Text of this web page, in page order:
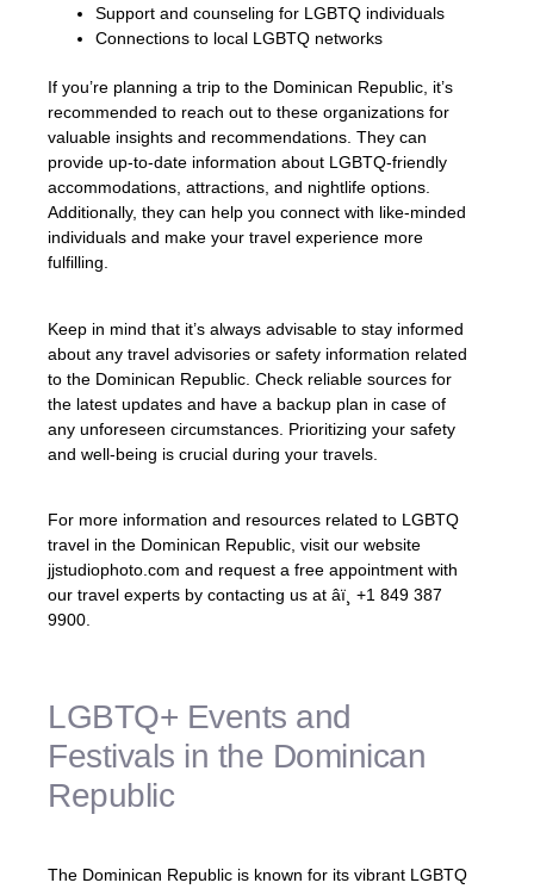
Support and counseling for LGBTQ individuals
Connections to local LGBTQ networks
If you’re planning a trip to the Dominican Republic, it’s
recommended to reach out to these organizations for
valuable insights and recommendations. They can
provide up-to-date information about LGBTQ-friendly
accommodations, attractions, and nightlife options.
Additionally, they can help you connect with like-minded
individuals and make your travel experience more
fulfilling.
Keep in mind that it’s always advisable to stay informed
about any travel advisories or safety information related
to the Dominican Republic. Check reliable sources for
the latest updates and have a backup plan in case of
any unforeseen circumstances. Prioritizing your safety
and well-being is crucial during your travels.
For more information and resources related to LGBTQ
travel in the Dominican Republic, visit our website
jjstudiophoto.com and request a free appointment with
our travel experts by contacting us at âï¸ +1 849 387
9900.
LGBTQ+ Events and
Festivals in the Dominican
Republic
The Dominican Republic is known for its vibrant LGBTQ